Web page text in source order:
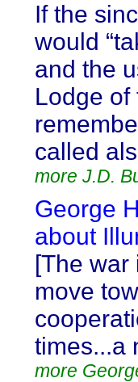
If the
would
and the
Lodge of
called
more J.D.
George
about
[The war
move
times...a
more